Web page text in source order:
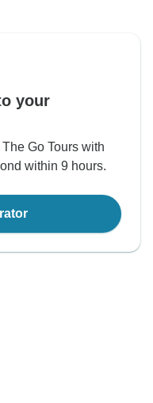
your
Go Tours with
within 9 hours.